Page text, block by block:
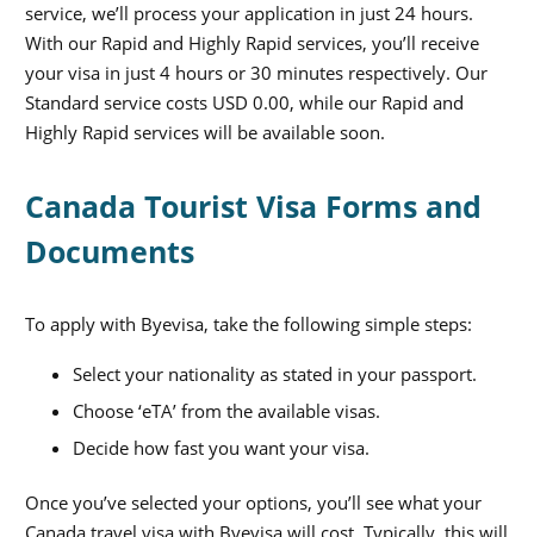
service, we’ll process your application in just 24 hours.
With our Rapid and Highly Rapid services, you’ll receive
your visa in just 4 hours or 30 minutes respectively. Our
Standard service costs USD 0.00, while our Rapid and
Highly Rapid services will be available soon.
Canada Tourist Visa Forms and
Documents
To apply with Byevisa, take the following simple steps:
Select your nationality as stated in your passport.
Choose ‘eTA’ from the available visas.
Decide how fast you want your visa.
Once you’ve selected your options, you’ll see what your
Canada travel visa with Byevisa will cost. Typically, this will